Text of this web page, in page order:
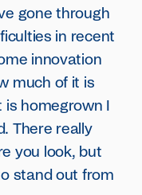
gone through
in recent
innovation
much of it is
homegrown I
There really
you look, but
stand out from